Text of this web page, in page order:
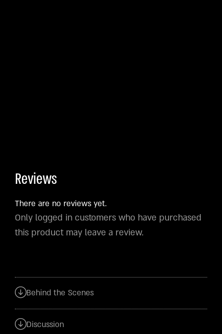
Reviews
There are no reviews yet.
Only logged in customers who have purchased
this product may leave a review.
Behind the Scenes
Discussion